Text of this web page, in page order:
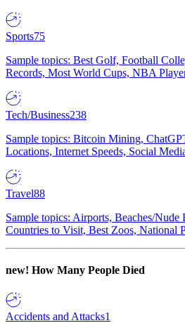
Sports75
Sample topics: Best Golf, Football
Records, Most World Cups, NBA
Tech/Business238
Sample topics: Bitcoin Mining,
Locations, Internet Speeds, Social
Travel88
Sample topics: Airports, Beaches/Nude
Countries to Visit, Best Zoos, National
new! How Many People Died
Accidents and Attacks1